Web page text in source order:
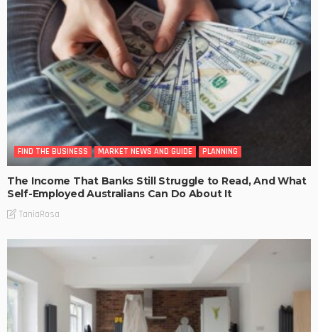
FIND THE BUSINESS MARKET NEWS AND GUIDE PLANNING
The Income That Banks Still Struggle to Read, And What
Self-Employed Australians Can Do About It
TaniaRosa